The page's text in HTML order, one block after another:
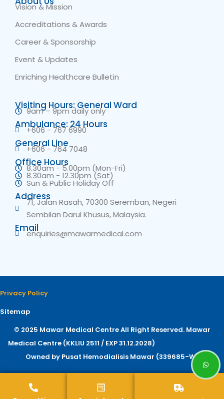
Vision & Mission
Accreditations & Awards
Career & Sponsorship
Event & Updates
Enriching Healthcare Bulletin
Visiting Hours: General Ward
9am – 9pm daily only
Ambulance: 24 Hours
+606 - 767 6990
General Line
+606 - 764 7048
Office Hours
8.30am - 5.00pm (Mon-Fri)
8.30am - 12.30pm (Sat)
Sun & Public Holiday Off
Address
71, Jalan Rasah, 70300 Seremban, Negeri
Sembilan Darul Khusus, Malaysia.
Emailenquiries@mawarmedical.com
© 2025 Mawar Medical Centre All Right Reserved. Mawar
Medical Centre (KKLIU 2511 / EXP 31.12.2028)
Owned by Pusat Hemodialisis Mawar (339685-W)
Privacy Policy
Sitemap